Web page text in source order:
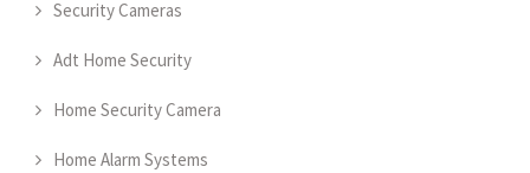
Security Cameras
Adt Home Security
Home Security Camera
Home Alarm Systems